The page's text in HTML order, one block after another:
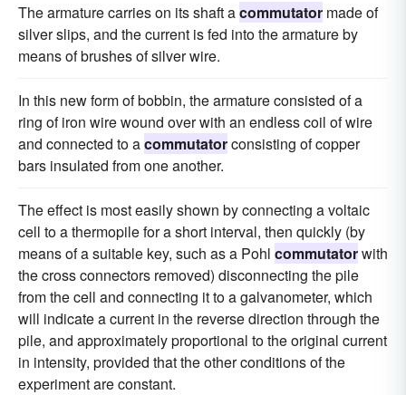
The armature carries on its shaft acommutator made of
silver slips, and the current is fed into the armature by
means of brushes of silver wire.
In this new form of bobbin, the armature consisted of a
ring of iron wire wound over with an endless coil of wire
and connected to acommutatorconsisting of copper
bars insulated from one another.
The effect is most easily shown by connecting a voltaic
cell to a thermopile for a short interval, then quickly (by
means of a suitable key, such as a Pohl commutatorwith
the cross connectors removed) disconnecting the pile
from the cell and connecting it to a galvanometer, which
will indicate a current in the reverse direction through the
pile, and approximately proportional to the original current
in intensity, provided that the other conditions of the
experiment are constant.